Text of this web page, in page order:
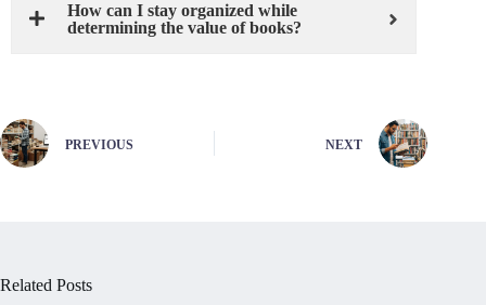
How can I stay organized while
determining the value of books?
PREVIOUS NEXT
Related Posts